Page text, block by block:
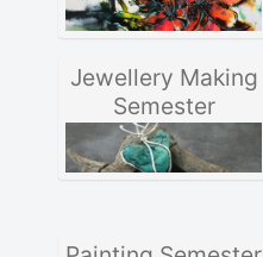
Jewellery Making
Semester